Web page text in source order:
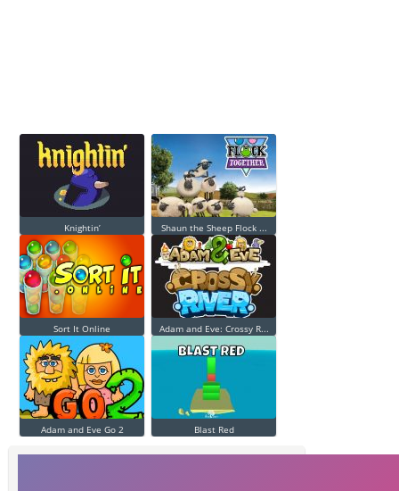
Knightin’ Shaun the Sheep Flock ...
Sort It Online Adam and Eve: Crossy R...
Adam and Eve Go 2 Blast Red